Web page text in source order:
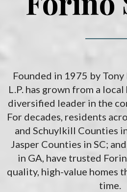
Founded in 1975 by
L.P. has grown from a
diversified leader in the
For decades, residents
and Schuylkill Counties
Jasper Counties in SC;
in GA, have trusted
quality, high-value homes
time.